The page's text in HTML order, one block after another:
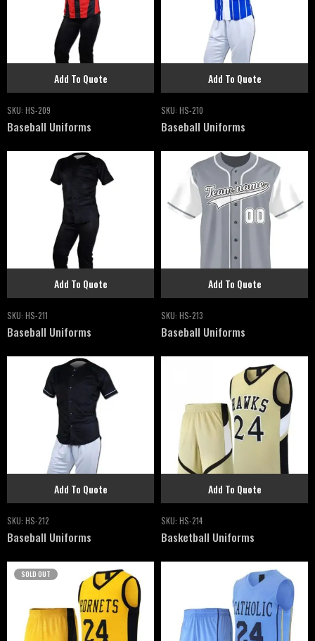
Add To Quote
SKU: HS-209
Baseball Uniforms
Add To Quote
SKU: HS-210
Baseball Uniforms
Add To Quote
SKU: HS-211
Baseball Uniforms
Add To Quote
SKU: HS-213
Baseball Uniforms
Add To Quote
SKU: HS-212
Baseball Uniforms
Add To Quote
SKU: HS-214
Basketball Uniforms
SOLD OUT